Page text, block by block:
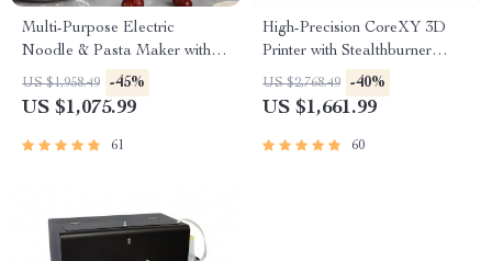
Multi-Purpose Electric
Noodle & Pasta Maker with 7
Molds
US $1,958.49 -45%
US $1,075.99
61
High-Precision CoreXY 3D
Printer with Stealthburner
Extruder
US $2,768.49 -40%
US $1,661.99
60